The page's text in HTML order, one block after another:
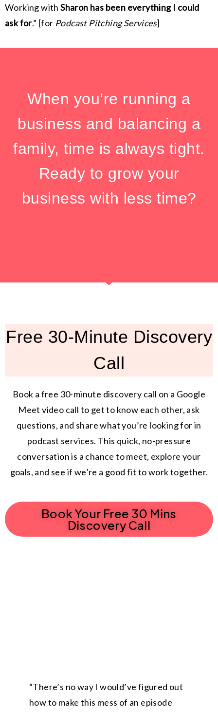
Working withSharon has been everything I could
ask for.” [for Podcast Pitching Services]
When you’re running a
business and balancing a
family, time is always tight.
Ready to grow your
business with less time?
Free 30-Minute Discovery
Call
Book a free 30-minute discovery call on a Google
Meet video call to get to know each other, ask
questions, and share what you’re looking for in
podcast services. This quick, no-pressure
conversation is a chance to meet, explore your
goals, and see if we’re a good fit to work together.
Book Your Free 30 Mins
Discovery Call
“There’s no way I would’ve figured out
how to make this mess of an episode